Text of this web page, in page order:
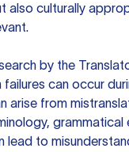
also culturally
by the
failures can occur
arise from
grammatical
lead to